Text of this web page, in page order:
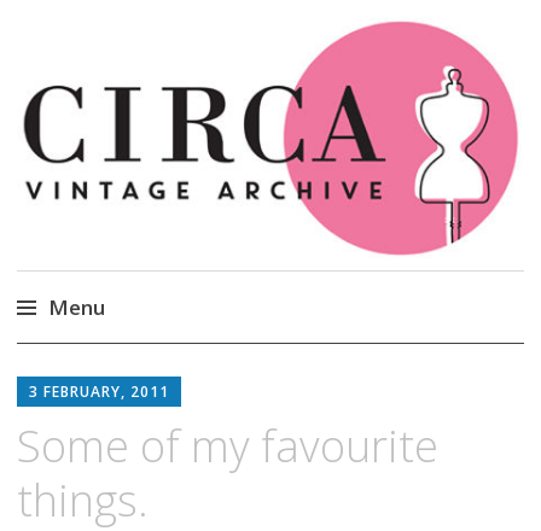
Circa Vintage Clothing
Menu
to
3 FEBRUARY, 2011
Some of my favourite
things.